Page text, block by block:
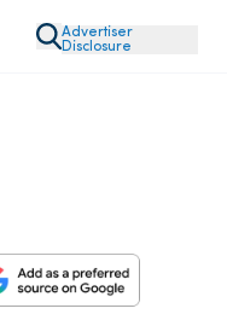
Advertiser
Disclosure